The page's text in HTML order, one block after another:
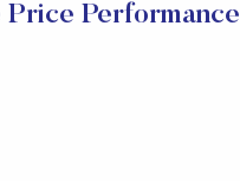
Performance